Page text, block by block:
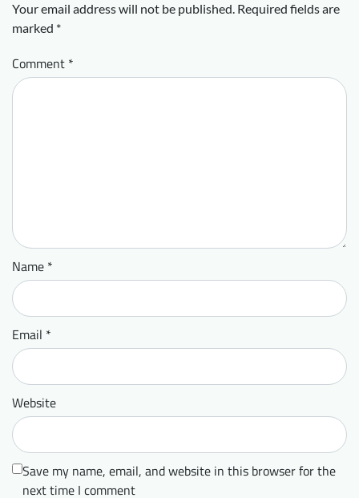
Your email address will not be published. Required fields are
marked *
Comment *
Name *
Email *
Website
Save my name, email, and website in this browser for the
next time I comment